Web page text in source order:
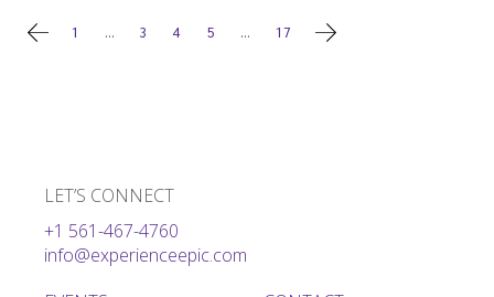
Posts
1 … 3 4 5 … 17
LET’S CONNECT
+1 561-467-4760
info@experienceepic.com